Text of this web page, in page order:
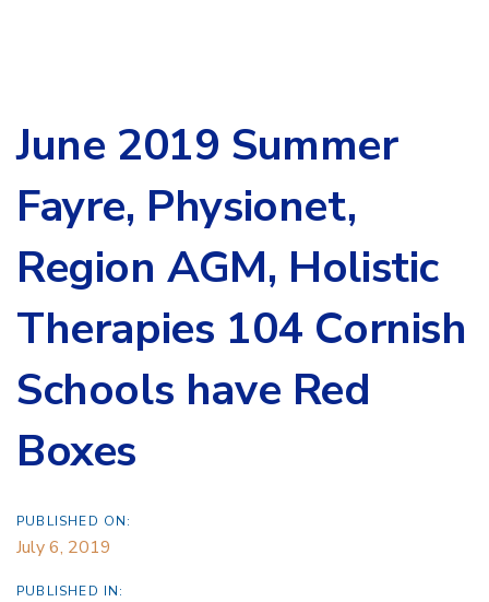
June 2019 Summer
Fayre, Physionet,
Region AGM, Holistic
Therapies 104 Cornish
Schools have Red
Boxes
PUBLISHED ON:
July 6, 2019
PUBLISHED IN: